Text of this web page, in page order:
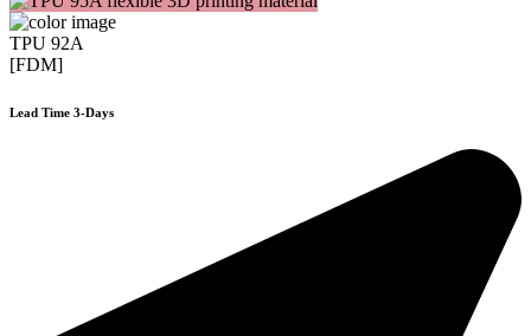
TPU 92A
[FDM]
Lead Time 3-Days